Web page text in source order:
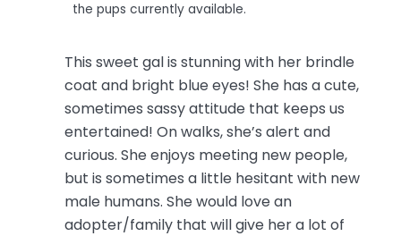
the pups currently available.
This sweet gal is stunning with her brindle
coat and bright blue eyes! She has a cute,
sometimes sassy attitude that keeps us
entertained! On walks, she’s alert and
curious. She enjoys meeting new people,
but is sometimes a little hesitant with new
male humans. She would love an
adopter/family that will give her a lot of